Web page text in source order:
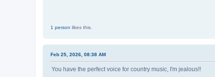
1 person likes this.
Feb 25, 2026, 08:38 AM
You have the perfect voice for country music, I'm jealous!!